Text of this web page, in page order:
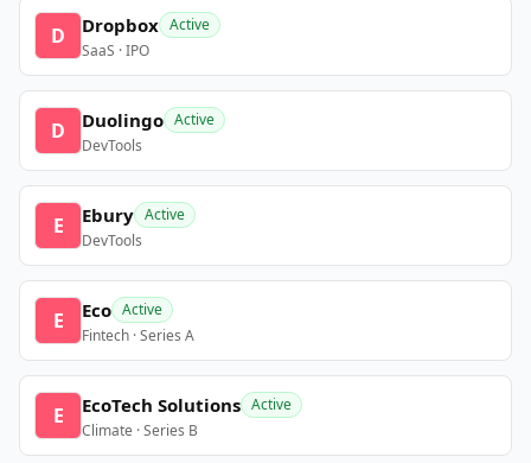
D Dropbox Active
SaaS · IPO
D Duolingo Active
DevTools
E Ebury Active
DevTools
E Eco Active
Fintech · Series A
E EcoTech Solutions Active
Climate · Series B